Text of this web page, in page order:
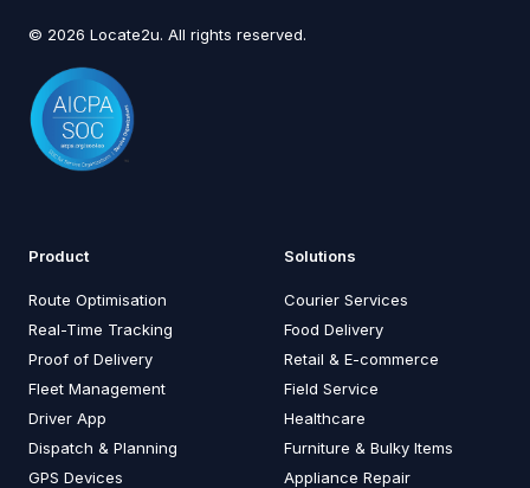
© 2026 Locate2u. All rights reserved.
Product
Route Optimisation
Real-Time Tracking
Proof of Delivery
Fleet Management
Driver App
Dispatch & Planning
GPS Devices
Solutions
Courier Services
Food Delivery
Retail & E-commerce
Field Service
Healthcare
Furniture & Bulky Items
Appliance Repair